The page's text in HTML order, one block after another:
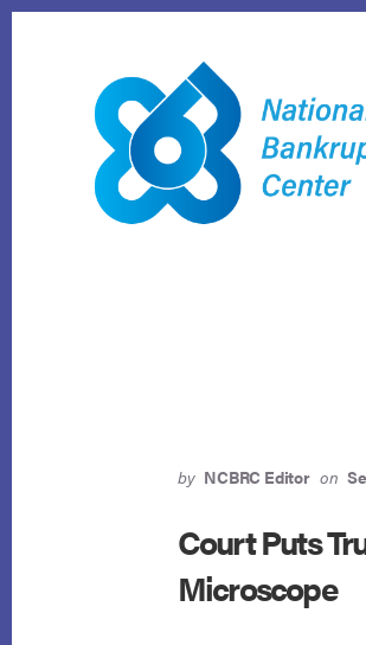
by NCBRC Editor on
Court Puts
Microscope